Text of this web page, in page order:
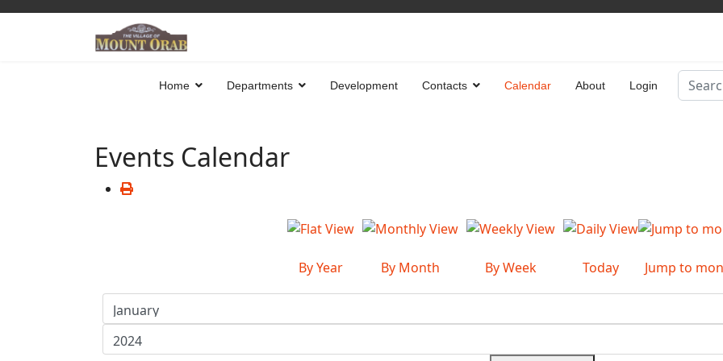
Home Departments Development Contacts Calendar About Login
Search
Events Calendar
By Year By Month By Week Today Jump to